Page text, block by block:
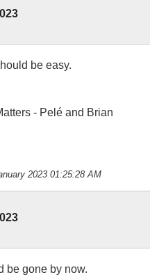
be easy.
2023 01:25:28 AM
be gone by now.